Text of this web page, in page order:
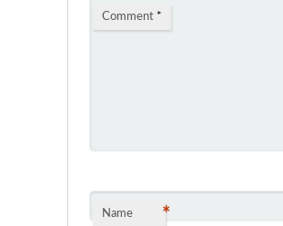
Comment *
Name *